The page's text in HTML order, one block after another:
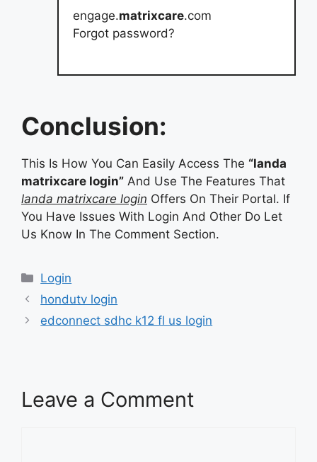
engage.matrixcare.com
Forgot password?
Conclusion:
This Is How You Can Easily Access The “landa
matrixcare login” And Use The Features That
landa matrixcare login Offers On Their Portal. If
You Have Issues With Login And Other Do Let
Us Know In The Comment Section.
Categories
Login
hondutv login
edconnect sdhc k12 fl us login
Leave a Comment